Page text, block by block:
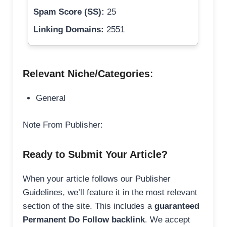
Spam Score (SS): 25
Linking Domains: 2551
Relevant Niche/Categories:
General
Note From Publisher:
Ready to Submit Your Article?
When your article follows our Publisher
Guidelines, we’ll feature it in the most relevant
section of the site. This includes a guaranteed
Permanent Do Follow backlink. We accept